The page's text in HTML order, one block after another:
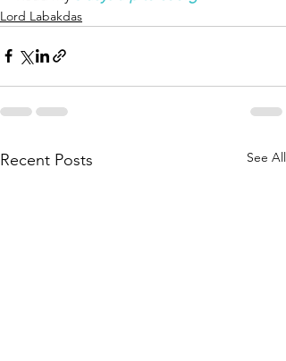
Lord Labakdas
Recent Posts See All